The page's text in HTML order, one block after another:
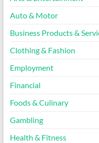
Auto & Motor
Business Products &
Clothing & Fashion
Employment
Financial
Foods & Culinary
Gambling
Health & Fitness